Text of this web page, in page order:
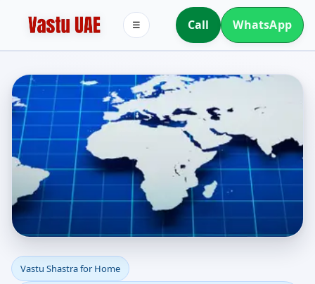
Call WhatsApp
☰
Vastu Shastra for Home
Vastu Shastra for Home